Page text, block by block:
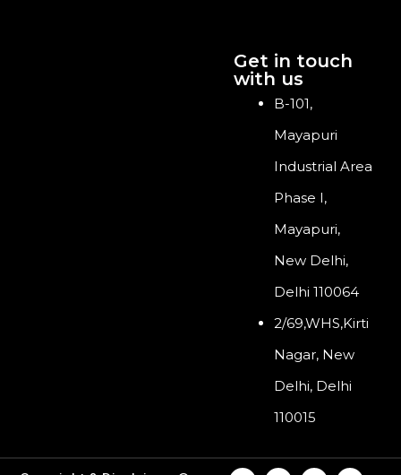
Get in touch
with us
B-101,
Mayapuri
Industrial Area
Phase I,
Mayapuri,
New Delhi,
Delhi 110064
2/69,WHS,Kirti
Nagar, New
Delhi, Delhi
110015